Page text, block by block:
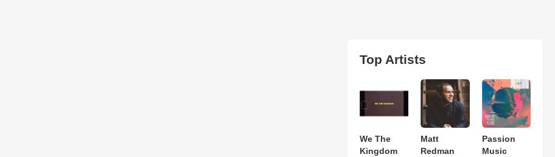
Top Artists
We The
Kingdom
Matt
Redman
Passion
Music